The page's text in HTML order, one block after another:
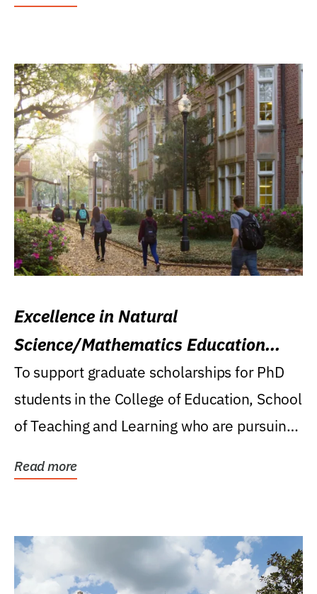
Excellence in Natural
Science/Mathematics Education
Research Award
To support graduate scholarships for PhD
students in the College of Education, School
of Teaching and Learning who are pursuing
Read more